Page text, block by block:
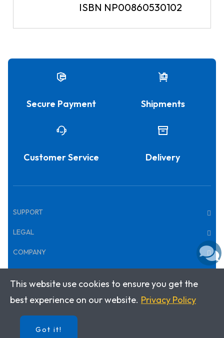
ISBN NP00860530102
Secure Payment Shipments
Customer Service Delivery
SUPPORT
LEGAL
COMPANY
Copyright © 2026 · Klett World Languages
This website use cookies to ensure you get the
best experience on our website. Privacy Policy
Got it!